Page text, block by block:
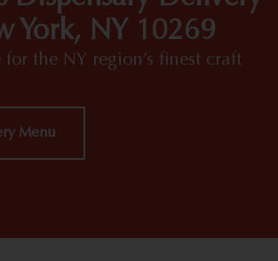
York, NY 10269
for the NY region’s finest craft
Menu